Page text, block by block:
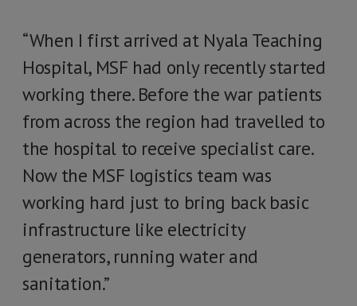
“When I first arrived at Nyala Teaching
Hospital, MSF had only recently started
working there. Before the war patients
from across the region had travelled to
the hospital to receive specialist care.
Now the MSF logistics team was
working hard just to bring back basic
infrastructure like electricity
generators, running water and
sanitation.”